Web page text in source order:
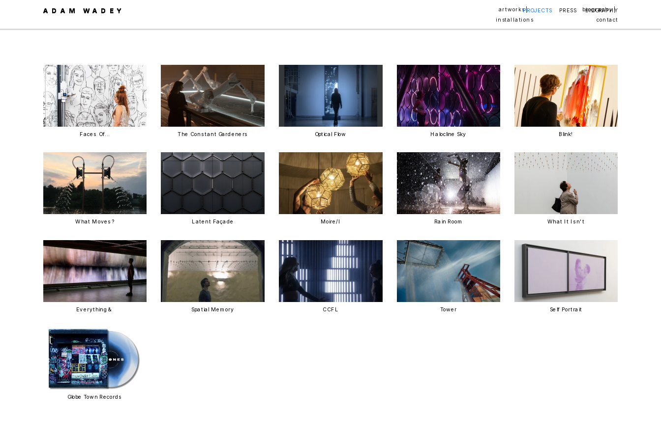
ADAM WADEY PROJECTS PRESS BIOGRAPHY
ADAM WADEY
artworks |
installations
biography |
contact
Faces Of... The Constant Gardeners Optical Flow Halocline Sky Blink!
What Moves? Latent Façade Moire/I Rain Room What It Isn't
Everything & Spatial Memory CCFL Tower Self Portrait
Globe Town Records